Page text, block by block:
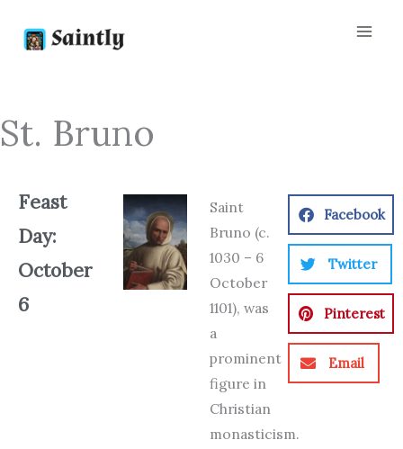
St. Bruno
Feast
Day:
October
6
Saint
Bruno (c.
1030 – 6
October
1101), was
a
prominent
figure in
Christian
monasticism.
Facebook
Twitter
Pinterest
Email